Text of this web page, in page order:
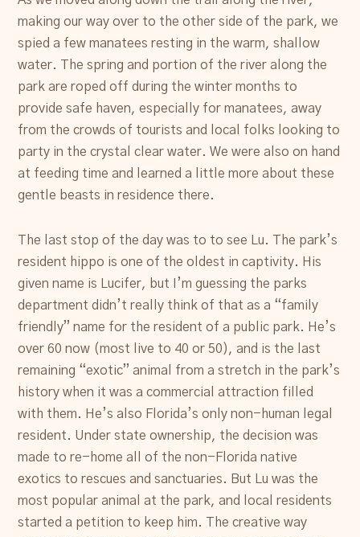
making our way over to the other side of the park, we
spied a few manatees resting in the warm, shallow
water. The spring and portion of the river along the
park are roped off during the winter months to
provide safe haven, especially for manatees, away
from the crowds of tourists and local folks looking to
party in the crystal clear water. We were also on hand
at feeding time and learned a little more about these
gentle beasts in residence there.
The last stop of the day was to to see Lu. The park’s
resident hippo is one of the oldest in captivity. His
given name is Lucifer, but I’m guessing the parks
department didn’t really think of that as a “family
friendly” name for the resident of a public park. He’s
over 60 now (most live to 40 or 50), and is the last
remaining “exotic” animal from a stretch in the park’s
history when it was a commercial attraction filled
with them. He’s also Florida’s only non-human legal
resident. Under state ownership, the decision was
made to re-home all of the non-Florida native
exotics to rescues and sanctuaries. But Lu was the
most popular animal at the park, and local residents
started a petition to keep him. The creative way